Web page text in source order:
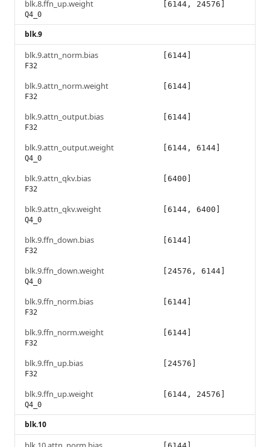
blk.8.ffn_up.weight
Q4_0
[6144, 24576]
blk.9
blk.9.attn_norm.bias
F32
[6144]
blk.9.attn_norm.weight
F32
[6144]
blk.9.attn_output.bias
F32
[6144]
blk.9.attn_output.weight
Q4_0
[6144, 6144]
blk.9.attn_qkv.bias
F32
[6400]
blk.9.attn_qkv.weight
Q4_0
[6144, 6400]
blk.9.ffn_down.bias
F32
[6144]
blk.9.ffn_down.weight
Q4_0
[24576, 6144]
blk.9.ffn_norm.bias
F32
[6144]
blk.9.ffn_norm.weight
F32
[6144]
blk.9.ffn_up.bias
F32
[24576]
blk.9.ffn_up.weight
Q4_0
[6144, 24576]
blk.10